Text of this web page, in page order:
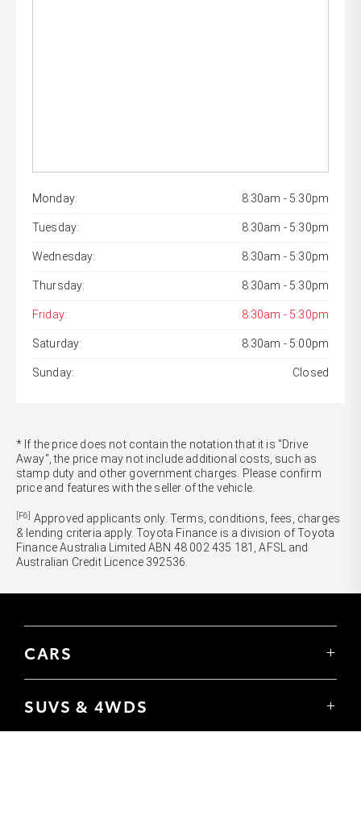
Monday: 8:30am - 5:30pm
Tuesday: 8:30am - 5:30pm
Wednesday: 8:30am - 5:30pm
Thursday: 8:30am - 5:30pm
Friday: 8:30am - 5:30pm
Saturday: 8:30am - 5:00pm
Sunday: Closed
* If the price does not contain the notation that it is "Drive
Away", the price may not include additional costs, such as
stamp duty and other government charges. Please confirm
price and features with the seller of the vehicle.
[F6] Approved applicants only. Terms, conditions, fees, charges
& lending criteria apply. Toyota Finance is a division of Toyota
Finance Australia Limited ABN 48 002 435 181, AFSL and
Australian Credit Licence 392536.
CARS
Corolla Sedan
Camry
SUVS & 4WDS